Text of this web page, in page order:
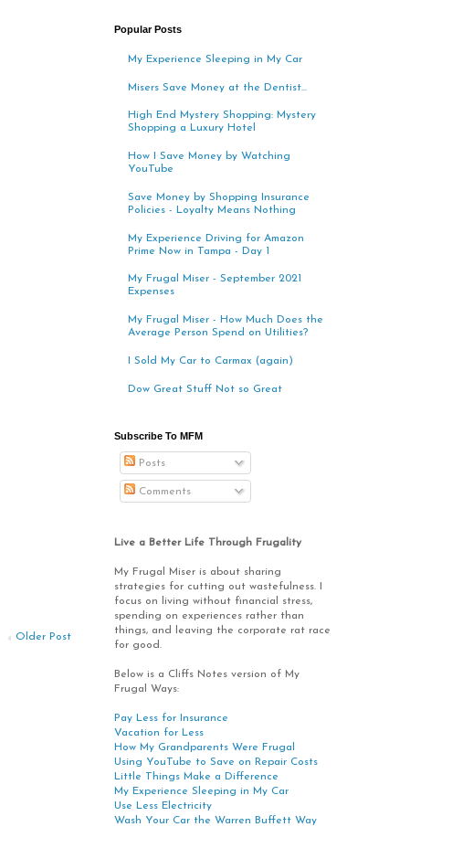
Older Post
Popular Posts
My Experience Sleeping in My Car
Misers Save Money at the Dentist...
High End Mystery Shopping: Mystery
Shopping a Luxury Hotel
How I Save Money by Watching
YouTube
Save Money by Shopping Insurance
Policies - Loyalty Means Nothing
My Experience Driving for Amazon
Prime Now in Tampa - Day 1
My Frugal Miser - September 2021
Expenses
My Frugal Miser - How Much Does the
Average Person Spend on Utilities?
I Sold My Car to Carmax (again)
Dow Great Stuff Not so Great
Subscribe To MFM
Posts
Comments
Live a Better Life Through Frugality
My Frugal Miser is about sharing
strategies for cutting out wastefulness. I
focus on living without financial stress,
spending on experiences rather than
things, and leaving the corporate rat race
for good.
Below is a Cliffs Notes version of My
Frugal Ways:
Pay Less for Insurance
Vacation for Less
How My Grandparents Were Frugal
Using YouTube to Save on Repair Costs
Little Things Make a Difference
My Experience Sleeping in My Car
Use Less Electricity
Wash Your Car the Warren Buffett Way